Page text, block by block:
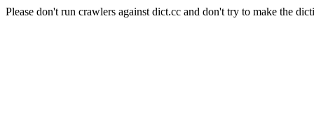
Please don't run crawlers against dict.cc and don't try to make the